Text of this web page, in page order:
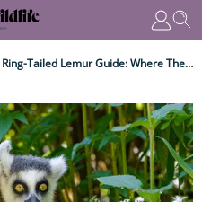
Ring-Tailed Lemur Guide: Where They Live, What They Eat, And Why They're Endangered